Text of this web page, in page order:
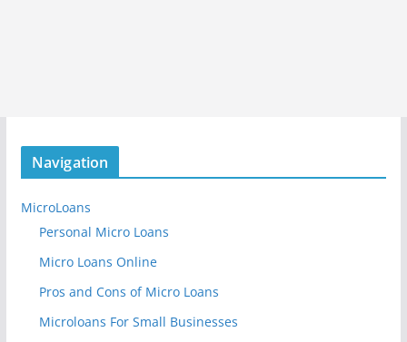
Navigation
MicroLoans
Personal Micro Loans
Micro Loans Online
Pros and Cons of Micro Loans
Microloans For Small Businesses